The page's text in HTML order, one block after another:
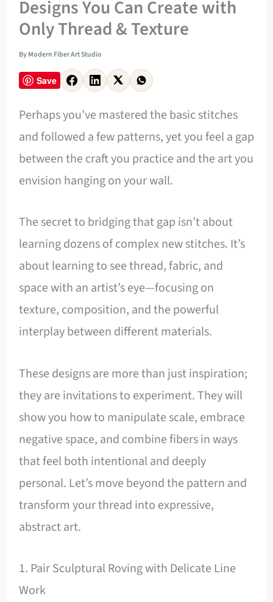
Designs You Can Create with
Only Thread & Texture
ByModern Fiber Art Studio
Save
Perhaps you’ve mastered the basic stitches
and followed a few patterns, yet you feel a gap
between the craft you practice and the art you
envision hanging on your wall.
The secret to bridging that gap isn’t about
learning dozens of complex new stitches. It’s
about learning to see thread, fabric, and
space with an artist’s eye—focusing on
texture, composition, and the powerful
interplay between different materials.
These designs are more than just inspiration;
they are invitations to experiment. They will
show you how to manipulate scale, embrace
negative space, and combine fibers in ways
that feel both intentional and deeply
personal. Let’s move beyond the pattern and
transform your thread into expressive,
abstract art.
1. Pair Sculptural Roving with Delicate Line
Work